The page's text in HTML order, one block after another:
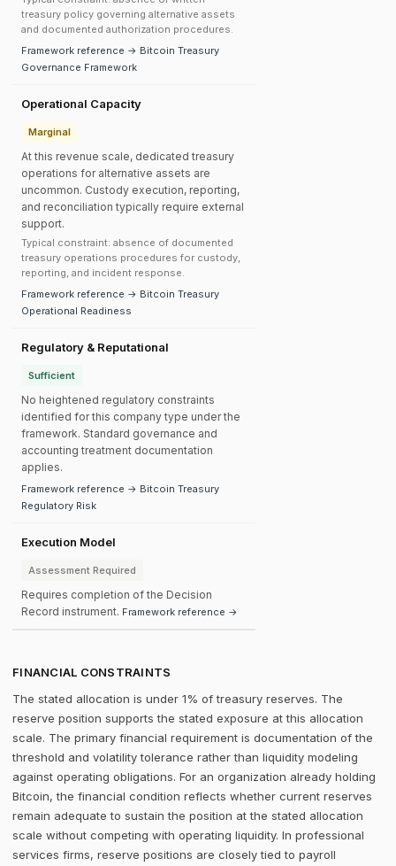
treasury policy governing alternative assets
and documented authorization procedures.
Framework reference → Bitcoin Treasury
Governance Framework
Operational Capacity
Marginal
At this revenue scale, dedicated treasury
operations for alternative assets are
uncommon. Custody execution, reporting,
and reconciliation typically require external
support.
Typical constraint: absence of documented
treasury operations procedures for custody,
reporting, and incident response.
Framework reference → Bitcoin Treasury
Operational Readiness
Regulatory & Reputational
Sufficient
No heightened regulatory constraints
identified for this company type under the
framework. Standard governance and
accounting treatment documentation
applies.
Framework reference → Bitcoin Treasury
Regulatory Risk
Execution Model
Assessment Required
Requires completion of the Decision
Record instrument. Framework reference →
FINANCIAL CONSTRAINTS
The stated allocation is under 1% of treasury reserves. The
reserve position supports the stated exposure at this allocation
scale. The primary financial requirement is documentation of the
threshold and volatility tolerance rather than liquidity modeling
against operating obligations. For an organization already holding
Bitcoin, the financial condition reflects whether current reserves
remain adequate to sustain the position at the stated allocation
scale without competing with operating liquidity. In professional
services firms, reserve positions are closely tied to payroll